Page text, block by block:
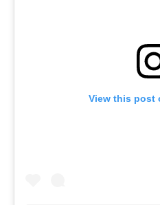
View this post